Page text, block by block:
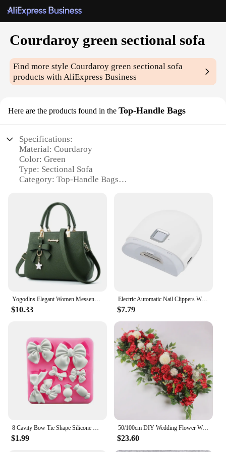
Courdaroy green sectional sofa
Find more styleCourdaroy green sectional sofa
products with AliExpress Business
Here are the products found in the Top-Handle Bags
Specifications:
Material: Courdaroy
Color: Green
Type: Sectional Sofa
Category: Top-Handle Bags
Usage and Purpose: Versatile for both home and
office settings
Shape or Size: Spacious and comfortable, designed
for relaxation
Performance and Property: Durable and easy to
maintain
Parts and Accessories: Comes with matching top-
handle bags
|Wholesale|Vendors|
**Unmatched Comfort and Style**
The Courdaroy green sectional sofa is not just a
piece of furniture; it's a statement of style and
comfort. Crafted from high-quality Courdaroy, this
sofa offers a luxurious feel that's both soft and
durable. Its modern design, with its sleek lines and
contemporary green hue, makes it a perfect addition
to any living space. Whether you're looking to
create a cozy reading nook or a spacious lounging
area, this sectional sofa caters to all your relaxation
**Versatile and Functional**
Yogodlns Elegant Women Messenger Bags with flower pendant Office Ladies Totes Pure Handbag for female Crossbody Shoulder Bags
$10.33
Electric Automatic Nail Clippers With Light Trimmer Nail Cutter Manicure For Baby Care Scissor Pet Nail Clipper Tools
$7.79
8 Cavity Bow Tie Shape Silicone Mold Fondant Cake Decoration Chocolate Jelly Kitchen Mousse Baking Tool Gumpaste Clay Resin Mold
$1.99
50/100cm DIY Wedding Flower Wall Decoration Arrangement Supplies Silk Peonies Rose Artificial Floral Row Decor Wed Arch Backdrop
$23.60